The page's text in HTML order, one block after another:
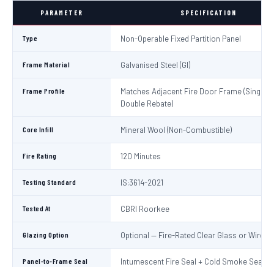
PARAMETER SPECIFICATION
Type Non-Operable Fixed Partition Panel
Frame Material Galvanised Steel (GI)
Frame Profile
Matches Adjacent Fire Door Frame (Single /
Double Rebate)
Core Infill Mineral Wool (Non-Combustible)
Fire Rating 120 Minutes
Testing Standard IS:3614-2021
Tested At CBRI Roorkee
Glazing Option Optional — Fire-Rated Clear Glass or Wired
Panel-to-Frame Seal Intumescent Fire Seal + Cold Smoke Seal